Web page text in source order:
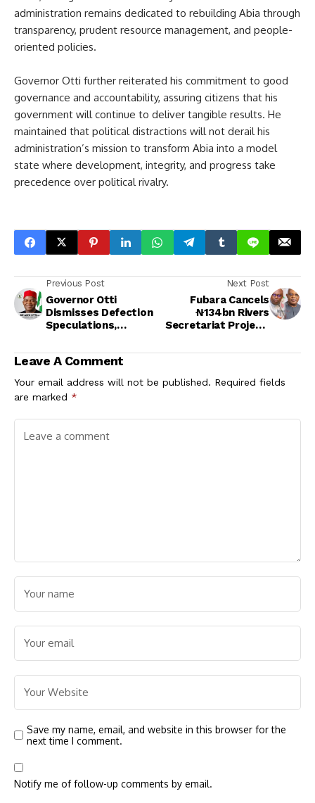
administration remains dedicated to rebuilding Abia through
transparency, prudent resource management, and people-
oriented policies.
Governor Otti further reiterated his commitment to good
governance and accountability, assuring citizens that his
government will continue to deliver tangible results. He
maintained that political distractions will not derail his
administration’s mission to transform Abia into a model
state where development, integrity, and progress take
precedence over political rivalry.
Previous Post
Governor Otti
Dismisses Defection
Speculations,
Labour Party
Next Post
Fubara Cancels
₦134bn Rivers
Secretariat Project,
Refund ₦20bn
Leave A Comment
Your email address will not be published. Required fields
are marked *
Save my name, email, and website in this browser for the
next time I comment.
Notify me of follow-up comments by email.